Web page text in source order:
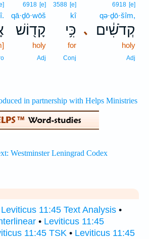
､
6918 [e]
qə·ḏō·šîm,
קְדֹשִׁ֔ים
holy
Adj
3588 [e]
kî
כִּ֥י
for
Conj
6918 [e]
qā·ḏō·wōš
קָד֖וֹשׁ
holy
Adj
Leviticus 11:45 Text Analysis •
• Leviticus 11:45
11:45 TSK • Leviticus 11:45